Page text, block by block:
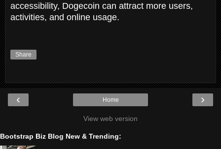
accessibility, Dogecoin can attract more users,
activities, and online usage.
Share
‹ ›
Home
View web version
Bootstrap Biz Blog New & Trending: